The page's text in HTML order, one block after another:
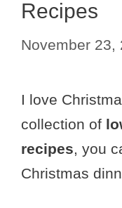
Recipes
November 23,
I love
collection of
recipes, you
Christmas